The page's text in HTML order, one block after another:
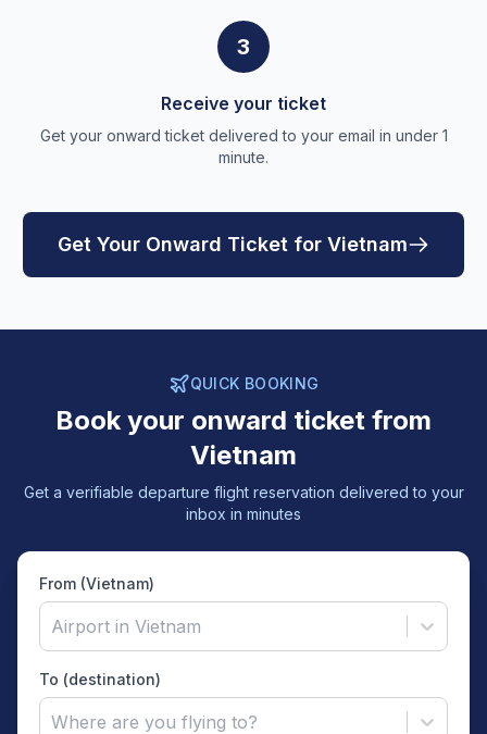
3
Receive your ticket
Get your onward ticket delivered to your email in under 1
minute.
Get Your Onward Ticket for Vietnam
QUICK BOOKING
Book your onward ticket from
Vietnam
Get a verifiable departure flight reservation delivered to your
inbox in minutes
From (Vietnam)
Airport in Vietnam
To (destination)
Where are you flying to?